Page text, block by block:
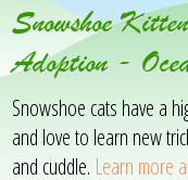
Snowshoe
Adoption -
Snowshoe cats have a
and love to learn new
and cuddle. Learn more